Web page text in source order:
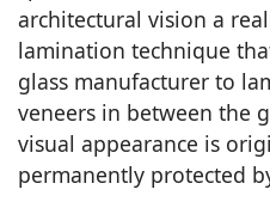
architectural vision a
lamination technique
glass manufacturer to
veneers in between the
visual appearance is
permanently protected